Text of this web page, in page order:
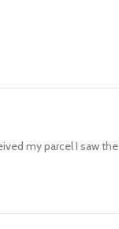
my parcel I saw